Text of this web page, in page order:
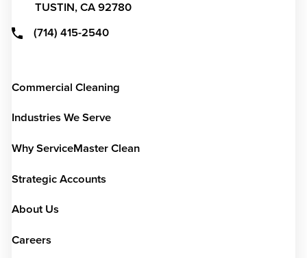
TUSTIN, CA 92780
(714) 415-2540
Commercial Cleaning
Industries We Serve
Why ServiceMaster Clean
Strategic Accounts
About Us
Careers